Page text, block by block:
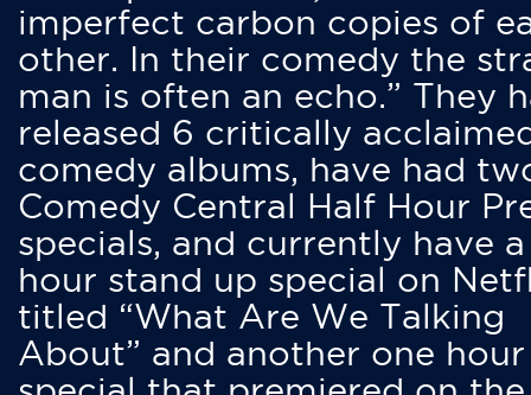
imperfect carbon copies of
other. In their comedy the
man is often an echo.” They
released 6 critically
comedy albums, have had
Comedy Central Half Hour
specials, and currently have
hour stand up special on
titled “What Are We Talking
About” and another one hour